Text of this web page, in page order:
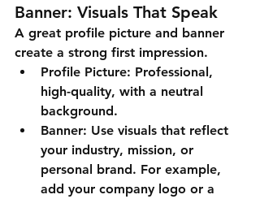
Banner: Visuals That Speak
A great profile picture and banner
create a strong first impression.
Profile Picture: Professional,
high-quality, with a neutral
background.
Banner: Use visuals that reflect
your industry, mission, or
personal brand. For example,
add your company logo or a